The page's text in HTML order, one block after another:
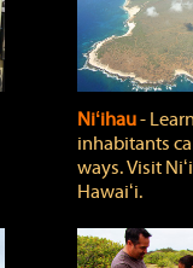
Niʻihau‐
inhabitants
ways. Visit
Hawaiʻi.